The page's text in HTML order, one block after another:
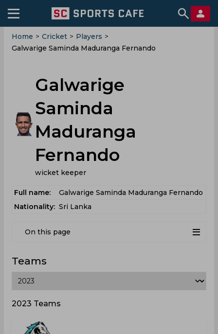
Home > Cricket > Players >
Galwarige Saminda Maduranga Fernando
Galwarige
Saminda
Maduranga
Fernando
wicket keeper
Full name:
Galwarige Saminda Maduranga Fernando
Nationality: Sri Lanka
On this page
Teams
2023 Teams